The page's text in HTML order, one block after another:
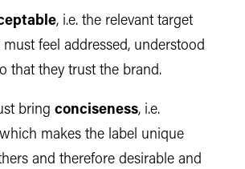
, i.e. the relevant target
feel addressed, understood
that they trust the brand.
bring conciseness, i.e.
makes the label unique
and therefore desirable and